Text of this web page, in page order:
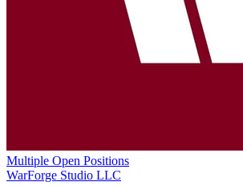
Multiple Open Positions
WarForge Studio LLC